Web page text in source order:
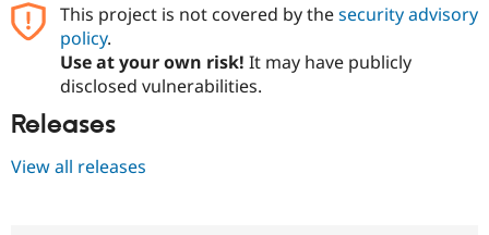
Drupal for
Recipes
This project is not covered by thesecurity advisory
policy.
Use at your own risk! It may have publicly
disclosed vulnerabilities.
Releases
View all releases